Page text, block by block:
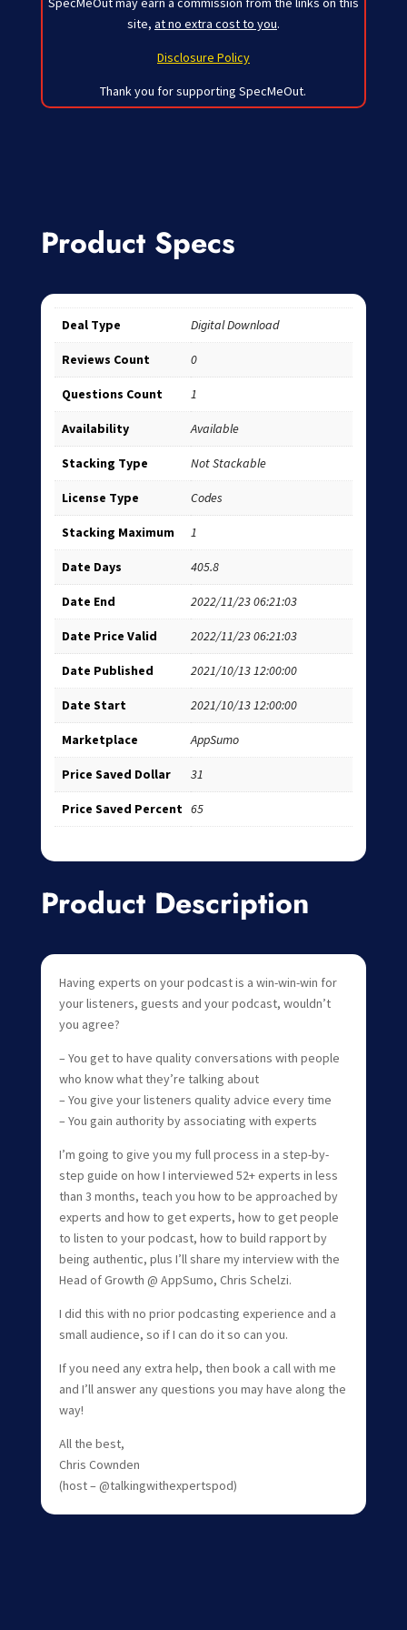
site, at no extra cost to you.
Disclosure Policy
Thank you for supporting SpecMeOut.
Product Specs
Deal Type Digital Download
Reviews Count 0
Questions Count 1
Availability Available
Stacking Type Not Stackable
License Type Codes
Stacking Maximum 1
Date Days 405.8
Date End 2022/11/23 06:21:03
Date Price Valid 2022/11/23 06:21:03
Date Published 2021/10/13 12:00:00
Date Start 2021/10/13 12:00:00
Marketplace AppSumo
Price Saved Dollar 31
Price Saved Percent 65
Product Description
Having experts on your podcast is a win-win-win for
your listeners, guests and your podcast, wouldn’t
you agree?
– You get to have quality conversations with people
who know what they’re talking about
– You give your listeners quality advice every time
– You gain authority by associating with experts
I’m going to give you my full process in a step-by-
step guide on how I interviewed 52+ experts in less
than 3 months, teach you how to be approached by
experts and how to get experts, how to get people
to listen to your podcast, how to build rapport by
being authentic, plus I’ll share my interview with the
Head of Growth @ AppSumo, Chris Schelzi.
I did this with no prior podcasting experience and a
small audience, so if I can do it so can you.
If you need any extra help, then book a call with me
and I’ll answer any questions you may have along the
way!
All the best,
Chris Cownden
(host – @talkingwithexpertspod)